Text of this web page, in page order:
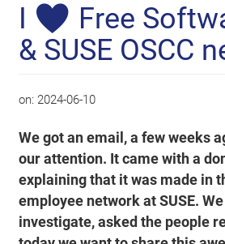
I ♥ Free
& SUSE OSCC
on: 2024-06-10
We got an email, a few weeks
our attention. It came with a
explaining that it was made in
employee network at SUSE.
investigate, asked the people